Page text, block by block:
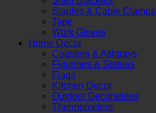
Staples & Cable Clamps
Tape
Work Gloves
Home Decor
Coasters & Ashtrays
Figurines & Statues
Flags
Kitchen Decor
Outdoor Decorations
Thermometers